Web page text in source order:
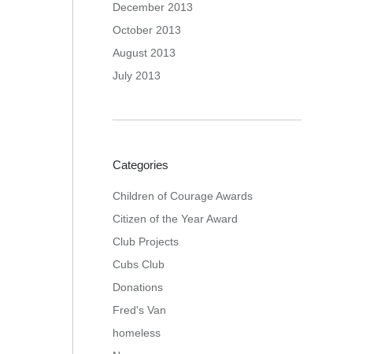
December 2013
October 2013
August 2013
July 2013
Categories
Children of Courage Awards
Citizen of the Year Award
Club Projects
Cubs Club
Donations
Fred's Van
homeless